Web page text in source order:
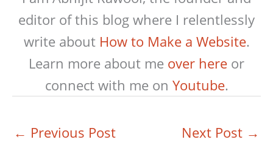
editor of this blog where I relentlessly
write about How to Make a Website.
Learn more about me over here or
connect with me on Youtube.
← Previous Post Next Post →